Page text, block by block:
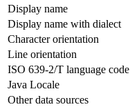
Display name
Display name with dialect
Character orientation
Line orientation
ISO 639-2/T language code
Java Locale
Other data sources